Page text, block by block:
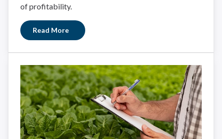
of profitability.
Read More